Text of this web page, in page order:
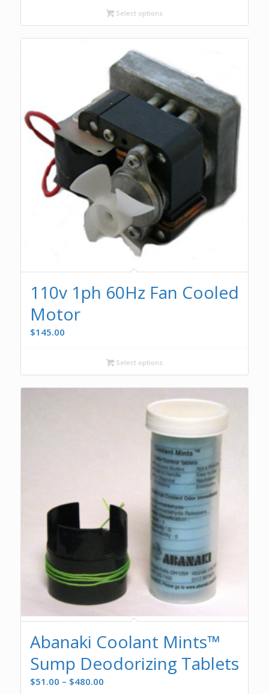
$193.00
through
$250.00
Select options
110v 1ph 60Hz Fan Cooled
Motor
$145.00
Select options
Abanaki Coolant Mints™
Sump Deodorizing Tablets
$51.00 – $480.00Price